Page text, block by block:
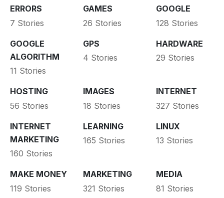
ERRORS
7 Stories
GAMES
26 Stories
GOOGLE
128 Stories
GOOGLE
ALGORITHM
11 Stories
GPS
4 Stories
HARDWARE
29 Stories
HOSTING
56 Stories
IMAGES
18 Stories
INTERNET
327 Stories
INTERNET
MARKETING
160 Stories
LEARNING
165 Stories
LINUX
13 Stories
MAKE MONEY
119 Stories
MARKETING
321 Stories
MEDIA
81 Stories